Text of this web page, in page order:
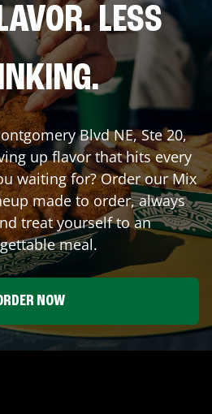
LESS
Blvd NE, Ste 20,
up flavor that hits every
waiting for? Order our Mix
made to order, always
treat yourself to an
meal.
NOW